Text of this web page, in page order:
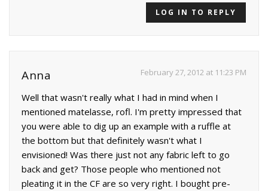
LOG IN TO REPLY
Anna February 27, 2012 at 11:23 PM
Well that wasn't really what I had in mind when I
mentioned matelasse, rofl. I'm pretty impressed that
you were able to dig up an example with a ruffle at
the bottom but that definitely wasn't what I
envisioned! Was there just not any fabric left to go
back and get? Those people who mentioned not
pleating it in the CF are so very right. I bought pre-